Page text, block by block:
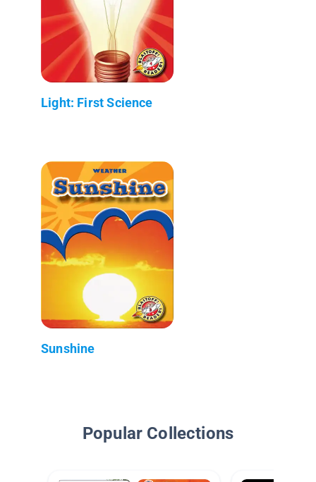
Light: First Science
Sunshine
Popular Collections